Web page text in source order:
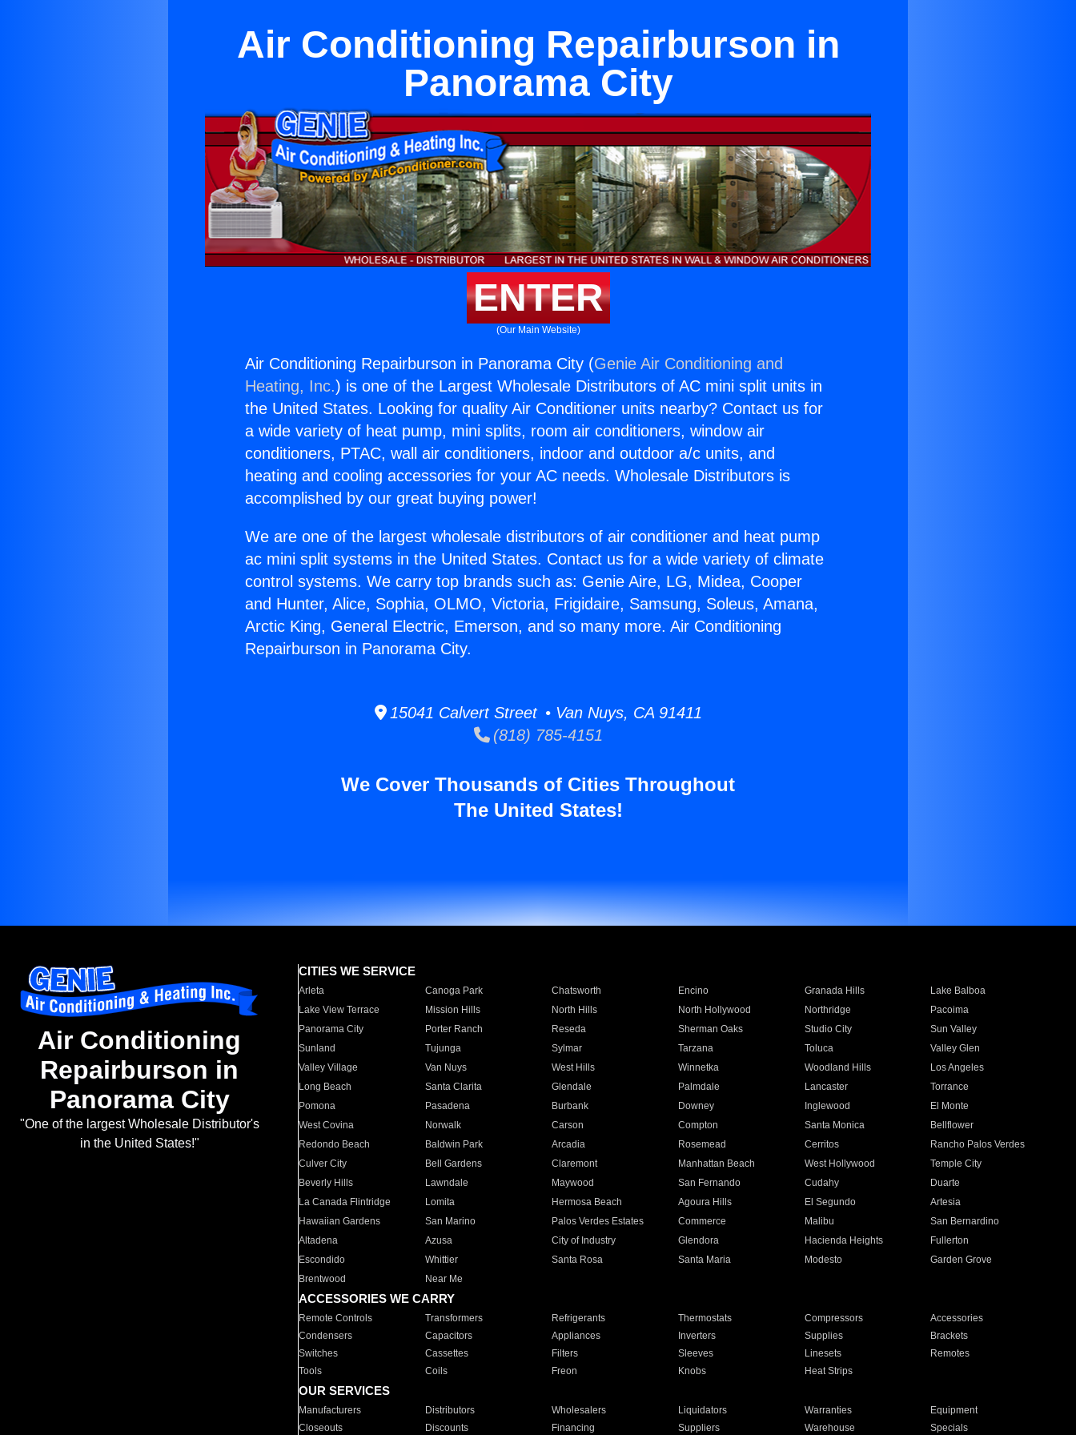
Air Conditioning Repairburson in
Panorama City
ENTER
(Our Main Website)
Air Conditioning Repairburson in Panorama City (Genie Air Conditioning and
Heating, Inc.) is one of the Largest Wholesale Distributors of AC mini split units in
the United States. Looking for quality Air Conditioner units nearby? Contact us for
a wide variety of heat pump, mini splits, room air conditioners, window air
conditioners, PTAC, wall air conditioners, indoor and outdoor a/c units, and
heating and cooling accessories for your AC needs. Wholesale Distributors is
accomplished by our great buying power!
We are one of the largest wholesale distributors of air conditioner and heat pump
ac mini split systems in the United States. Contact us for a wide variety of climate
control systems. We carry top brands such as: Genie Aire, LG, Midea, Cooper
and Hunter, Alice, Sophia, OLMO, Victoria, Frigidaire, Samsung, Soleus, Amana,
Arctic King, General Electric, Emerson, and so many more. Air Conditioning
Repairburson in Panorama City.
15041 Calvert Street • Van Nuys, CA 91411
(818) 785-4151
We Cover Thousands of Cities Throughout
The United States!
Air Conditioning
Repairburson in
Panorama City
"One of the largest Wholesale Distributor's
in the United States!"
CITIES WE SERVICE
Arleta Canoga Park Chatsworth Encino Granada Hills
Lake Balboa
Lake View Terrace
Mission Hills North Hills North Hollywood Northridge
Pacoima
Panorama City
Porter Ranch Reseda Sherman Oaks Studio City
Sun Valley
Sunland
Tujunga Sylmar Tarzana Toluca
Valley Glen
Valley Village
Van Nuys West Hills Winnetka Woodland Hills
Los Angeles
Long Beach
Santa Clarita Glendale Palmdale Lancaster
Torrance
Pomona
Pasadena Burbank Downey Inglewood
El Monte
West Covina
Norwalk Carson Compton Santa Monica
Bellflower
Redondo Beach
Baldwin Park Arcadia Rosemead Cerritos
Rancho Palos Verdes
Culver City
Bell Gardens Claremont Manhattan Beach West Hollywood
Temple City
Beverly Hills
Lawndale Maywood San Fernando Cudahy
Duarte
La Canada Flintridge
Lomita Hermosa Beach Agoura Hills El Segundo
Artesia
Hawaiian Gardens
San Marino Palos Verdes Estates Commerce Malibu
San Bernardino
Altadena
Azusa City of Industry Glendora Hacienda Heights
Fullerton
Escondido
Whittier Santa Rosa Santa Maria Modesto
Garden Grove
Brentwood
Near Me
ACCESSORIES WE CARRY
Remote Controls Transformers Refrigerants Thermostats Compressors
Accessories
Condensers
Capacitors Appliances Inverters Supplies
Brackets
Switches
Cassettes Filters Sleeves Linesets
Remotes
Tools
Coils Freon Knobs Heat Strips
OUR SERVICES
Manufacturers Distributors Wholesalers Liquidators Warranties
Equipment
Closeouts
Discounts Financing Suppliers Warehouse Specials